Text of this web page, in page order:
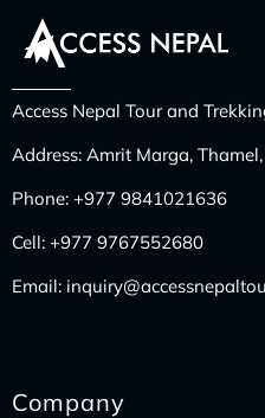
Access Nepal Tour and
Address: Amrit Marga,
Phone: +977 9841021636
Cell: +977 9767552680
Email:
Company